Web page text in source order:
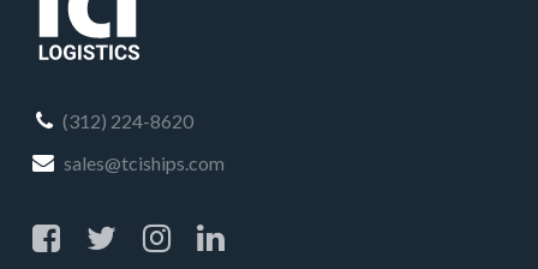
(312) 224-8620
sales@tciships.com